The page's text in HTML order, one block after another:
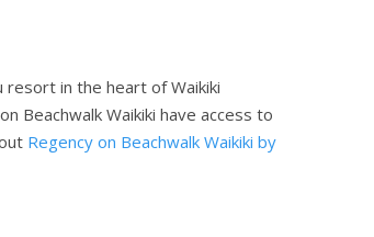
resort in the heart of Waikiki
Beachwalk Waikiki have access to
Regency on Beachwalk Waikiki by